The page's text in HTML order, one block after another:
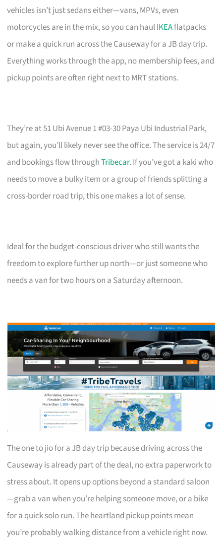
vehicles isn’t just sedans either—vans, MPVs, even
motorcycles are in the mix, so you can haulIKEAflatpacks
or make a quick run across the Causeway for a JB day trip.
Everything works through the app, no membership fees, and
pickup points are often right next to MRT stations.
They’re at 51 Ubi Avenue 1 #03-30 Paya Ubi Industrial Park,
but again, you’ll likely never see the office. The service is 24/7
and bookings flow throughTribecar. If you’ve got a kaki who
needs to move a bulky item or a group of friends splitting a
cross-border road trip, this one makes a lot of sense.
Ideal for the budget-conscious driver who still wants the
freedom to explore further up north—or just someone who
needs a van for two hours on a Saturday afternoon.
The one to jio for a JB day trip because driving across the
Causeway is already part of the deal, no extra paperwork to
stress about. It opens up options beyond a standard saloon
—grab a van when you’re helping someone move, or a bike
for a quick solo run. The heartland pickup points mean
you’re probably walking distance from a vehicle right now.